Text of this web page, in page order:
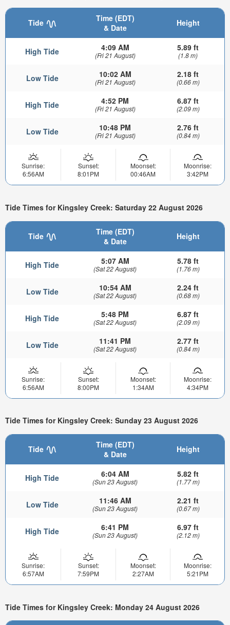
Tide
Time (EDT)
& Date
Height
High Tide 4:09 AM
(Fri 21 August)
5.89 ft
(1.8 m)
Low Tide 10:02 AM
(Fri 21 August)
2.18 ft
(0.66 m)
High Tide 4:52 PM
(Fri 21 August)
6.87 ft
(2.09 m)
Low Tide 10:48 PM
(Fri 21 August)
2.76 ft
(0.84 m)
Sunrise:
6:56AM
Sunset:
8:01PM
Moonset:
00:46AM
Moonrise:
3:42PM
Tide Times for Kingsley Creek: Saturday 22 August 2026
Tide
Time (EDT)
& Date
Height
High Tide 5:07 AM
(Sat 22 August)
5.78 ft
(1.76 m)
Low Tide 10:54 AM
(Sat 22 August)
2.24 ft
(0.68 m)
High Tide 5:48 PM
(Sat 22 August)
6.87 ft
(2.09 m)
Low Tide 11:41 PM
(Sat 22 August)
2.77 ft
(0.84 m)
Sunrise:
6:56AM
Sunset:
8:00PM
Moonset:
1:34AM
Moonrise:
4:34PM
Tide Times for Kingsley Creek: Sunday 23 August 2026
Tide
Time (EDT)
& Date
Height
High Tide 6:04 AM
(Sun 23 August)
5.82 ft
(1.77 m)
Low Tide 11:46 AM
(Sun 23 August)
2.21 ft
(0.67 m)
High Tide 6:41 PM
(Sun 23 August)
6.97 ft
(2.12 m)
Sunrise:
6:57AM
Sunset:
7:59PM
Moonset:
2:27AM
Moonrise:
5:21PM
Tide Times for Kingsley Creek: Monday 24 August 2026